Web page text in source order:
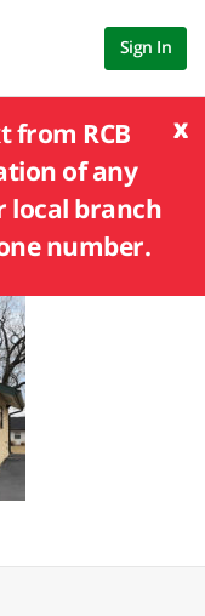
Sign In
x
from RCB
of any
local branch
number.